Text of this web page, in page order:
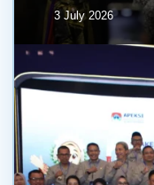
3 July 2026